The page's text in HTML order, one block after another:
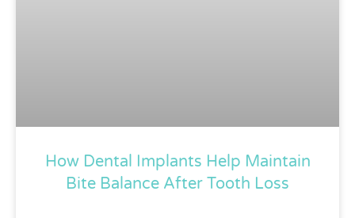
How Dental Implants Help Maintain
Bite Balance After Tooth Loss